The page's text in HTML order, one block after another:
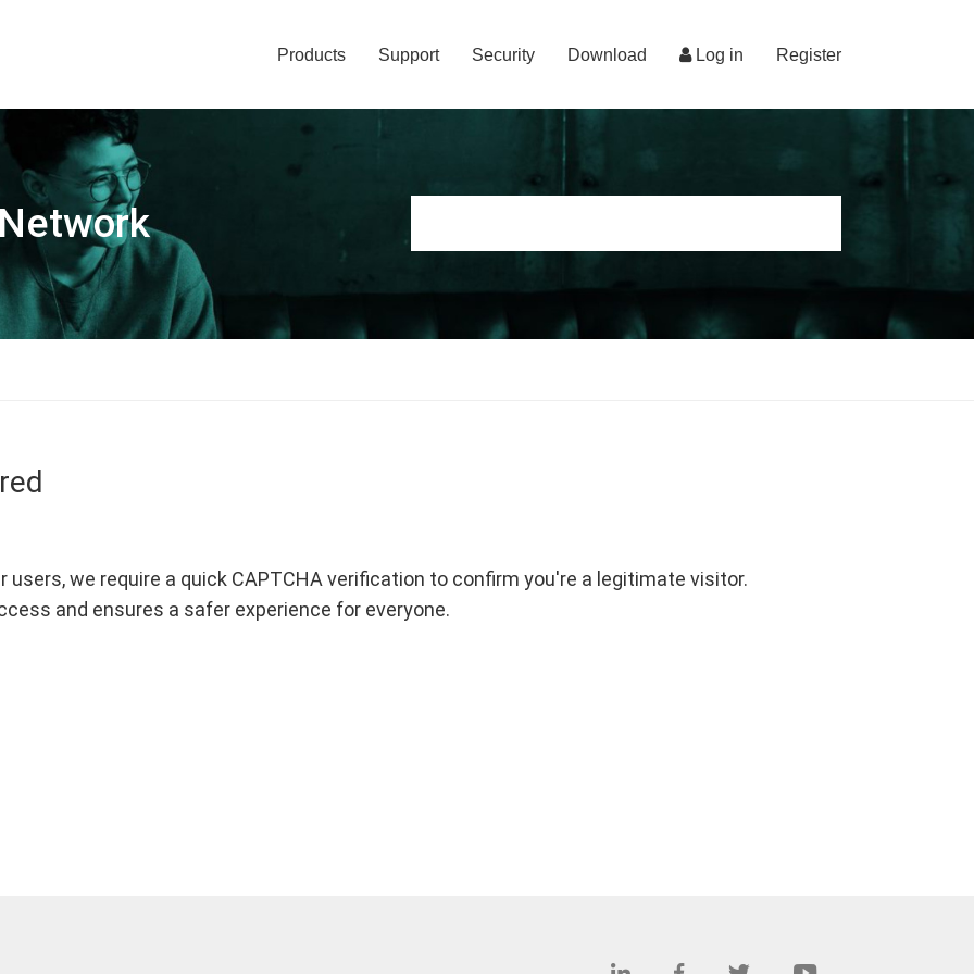
Log in Register
Products Support Security Download
we require a quick CAPTCHA verification to confirm you're a legitimate visitor.
and ensures a safer experience for everyone.